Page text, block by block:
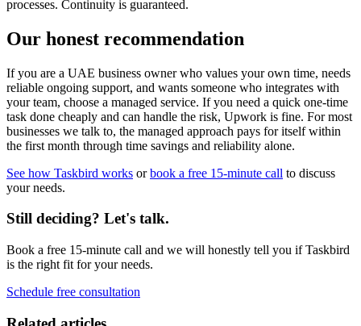
processes. Continuity is guaranteed.
Our honest recommendation
If you are a UAE business owner who values your own time, needs
reliable ongoing support, and wants someone who integrates with
your team, choose a managed service. If you need a quick one-time
task done cheaply and can handle the risk, Upwork is fine. For most
businesses we talk to, the managed approach pays for itself within
the first month through time savings and reliability alone.
See how Taskbird works orbook a free 15-minute call to discuss
your needs.
Still deciding? Let's talk.
Book a free 15-minute call and we will honestly tell you if Taskbird
is the right fit for your needs.
Schedule free consultation